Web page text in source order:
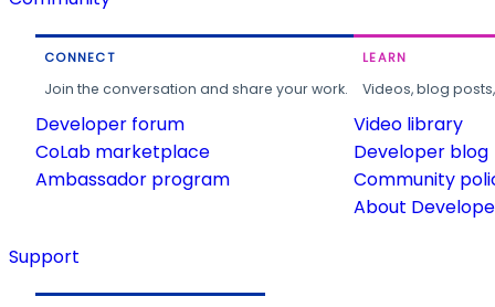
CONNECT
Join the conversation and share your work.
Developer forum
CoLab marketplace
Ambassador program
LEARN
Videos, blog
Video library
Developer blog
Community
About
Support